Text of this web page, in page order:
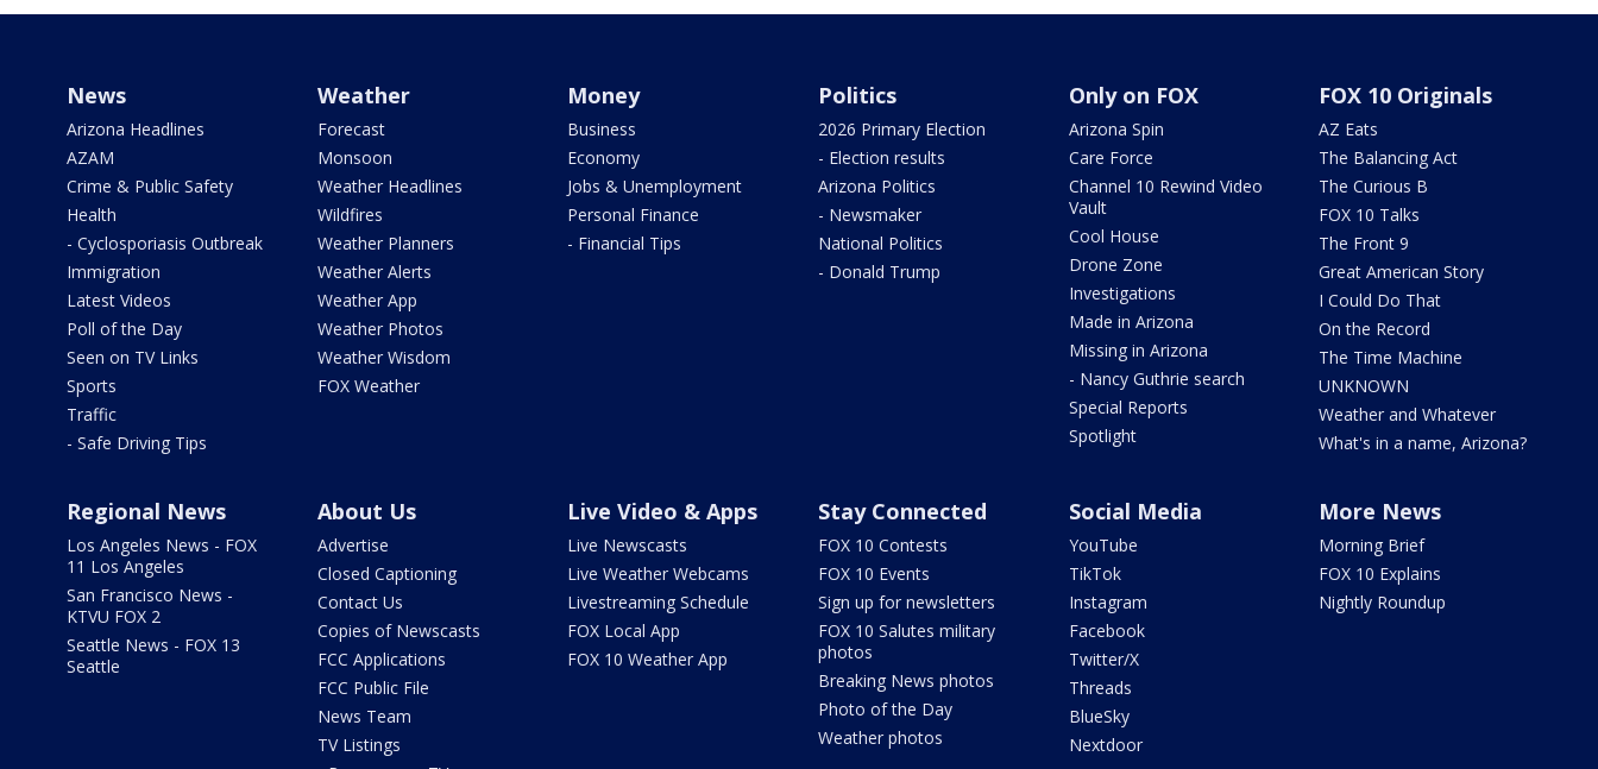
News
Arizona Headlines
AZAM
Crime & Public Safety
Health
- Cyclosporiasis Outbreak
Immigration
Latest Videos
Poll of the Day
Seen on TV Links
Sports
Traffic
- Safe Driving Tips
Weather
Forecast
Monsoon
Weather Headlines
Wildfires
Weather Planners
Weather Alerts
Weather App
Weather Photos
Weather Wisdom
FOX Weather
Money
Business
Economy
Jobs & Unemployment
Personal Finance
- Financial Tips
Politics
2026 Primary Election
- Election results
Arizona Politics
- Newsmaker
National Politics
- Donald Trump
Only on FOX
Arizona Spin
Care Force
Channel 10 Rewind Video
Vault
Cool House
Drone Zone
Investigations
Made in Arizona
Missing in Arizona
- Nancy Guthrie search
Special Reports
Spotlight
FOX 10 Originals
AZ Eats
The Balancing Act
The Curious B
FOX 10 Talks
The Front 9
Great American Story
I Could Do That
On the Record
The Time Machine
UNKNOWN
Weather and Whatever
What's in a name, Arizona?
Regional News
Los Angeles News - FOX
11 Los Angeles
San Francisco News -
KTVU FOX 2
Seattle News - FOX 13
Seattle
About Us
Advertise
Closed Captioning
Contact Us
Copies of Newscasts
FCC Applications
FCC Public File
News Team
TV Listings
Live Video & Apps
Live Newscasts
Live Weather Webcams
Livestreaming Schedule
FOX Local App
FOX 10 Weather App
Stay Connected
FOX 10 Contests
FOX 10 Events
Sign up for newsletters
FOX 10 Salutes military
photos
Breaking News photos
Photo of the Day
Weather photos
Social Media
YouTube
TikTok
Instagram
Facebook
Twitter/X
Threads
BlueSky
Nextdoor
More News
Morning Brief
FOX 10 Explains
Nightly Roundup